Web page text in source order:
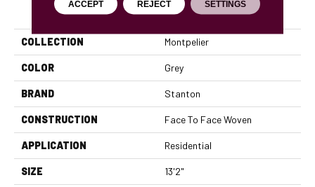
PRODUCT ATTRIBUTES
COLLECTION Montpelier
COLOR Grey
BRAND Stanton
CONSTRUCTION Face To Face Woven
APPLICATION Residential
SIZE 13'2"
ACCEPT REJECT SETTINGS